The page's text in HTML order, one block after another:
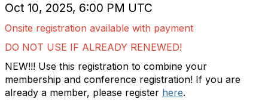
Oct 10, 2025, 6:00 PM UTC
Onsite registration available with payment
DO NOT USE IF ALREADY RENEWED!
NEW!!! Use this registration to combine your
membership and conference registration! If you are
already a member, please register here.